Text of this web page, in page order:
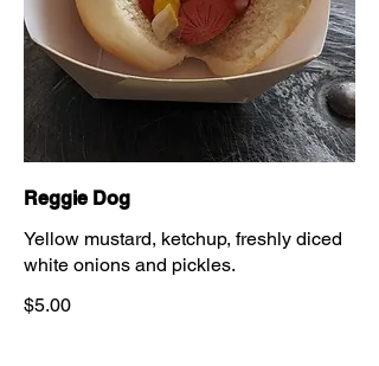
Reggie Dog
Yellow mustard, ketchup, freshly diced
white onions and pickles.
$5.00